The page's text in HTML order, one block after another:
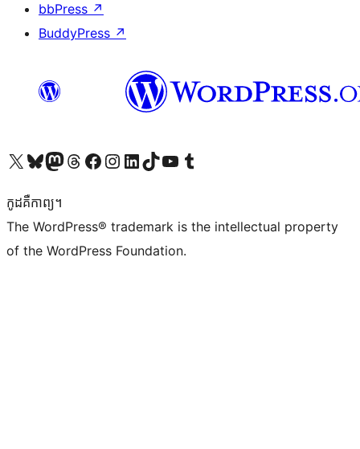
bbPress ↗
BuddyPress ↗
Visit our X (formerly Twitter) account
Visit our Bluesky account
Visit our Mastodon account
Visit our Threads account
Visit our Facebook page
Visit our Instagram account
Visit our LinkedIn account
Visit our TikTok account
Visit our YouTube channel
Visit our Tumblr account
កូដ​គឺកាព្យ។
The WordPress® trademark is the intellectual property
of the WordPress Foundation.